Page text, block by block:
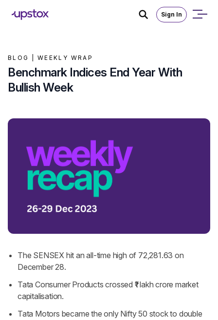
Sign In
BLOG | WEEKLY WRAP
Benchmark Indices End Year With
Bullish Week
The SENSEX hit an all-time high of 72,281.63 on
December 28.
Tata Consumer Products crossed ₹1 lakh crore market
capitalisation.
Tata Motors became the only Nifty 50 stock to double